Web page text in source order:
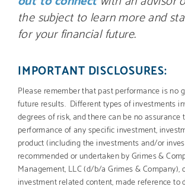
the subject to learn more and
for your financial future.
IMPORTANT DISCLOSURES:
Please remember that past performance is no
future results. Different types of investments
degrees of risk, and there can be no
performance of any specific investment,
product (including the investments and/or
recommended or undertaken by Grimes &
Management, LLC (d/b/a Grimes & Company),
investment related content, made reference to